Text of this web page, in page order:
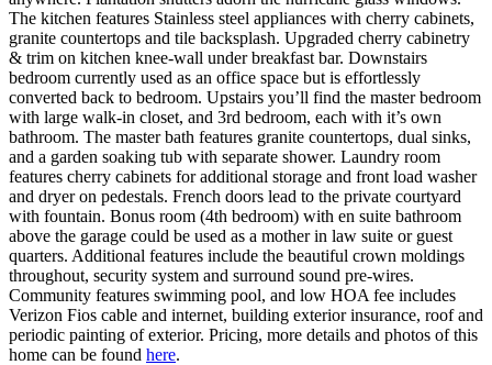
The kitchen features Stainless steel appliances with cherry cabinets,
granite countertops and tile backsplash. Upgraded cherry cabinetry
& trim on kitchen knee-wall under breakfast bar. Downstairs
bedroom currently used as an office space but is effortlessly
converted back to bedroom. Upstairs you’ll find the master bedroom
with large walk-in closet, and 3rd bedroom, each with it’s own
bathroom. The master bath features granite countertops, dual sinks,
and a garden soaking tub with separate shower. Laundry room
features cherry cabinets for additional storage and front load washer
and dryer on pedestals. French doors lead to the private courtyard
with fountain. Bonus room (4th bedroom) with en suite bathroom
above the garage could be used as a mother in law suite or guest
quarters. Additional features include the beautiful crown moldings
throughout, security system and surround sound pre-wires.
Community features swimming pool, and low HOA fee includes
Verizon Fios cable and internet, building exterior insurance, roof and
periodic painting of exterior. Pricing, more details and photos of this
home can be found here.